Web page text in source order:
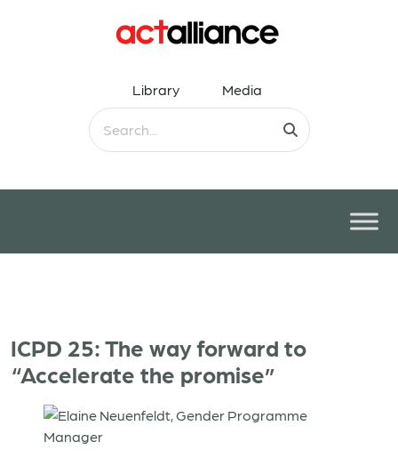
Library Media
ICPD 25: The way forward to
“Accelerate the promise”